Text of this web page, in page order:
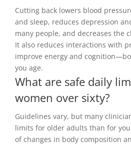
Cutting back lowers blood
and sleep, reduces depression
many people, and decreases the
It also reduces interactions with
improve energy and
you age.
What are safe daily
women over sixty?
Guidelines vary, but many
limits for older adults than for
of changes in body composition